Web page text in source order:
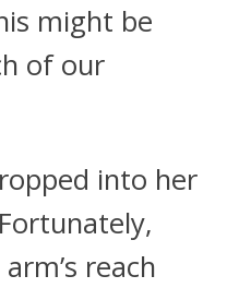
might be
of our
into her
reach